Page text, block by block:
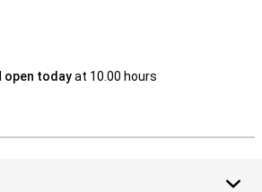
open todayat 10.00 hours